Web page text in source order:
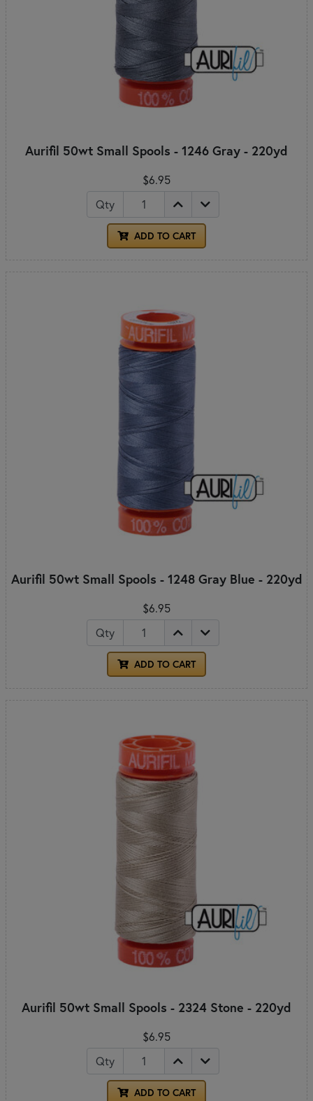
Aurifil 50wt Small Spools - 1246 Gray - 220yd
$6.95
Qty
ADD TO CART
Aurifil 50wt Small Spools - 1248 Gray Blue - 220yd
$6.95
Qty
ADD TO CART
Aurifil 50wt Small Spools - 2324 Stone - 220yd
$6.95
Qty
ADD TO CART